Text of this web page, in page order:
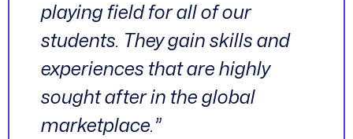
playing field for all of our
students. They gain skills and
experiences that are highly
sought after in the global
marketplace.”